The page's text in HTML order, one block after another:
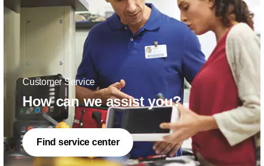
Customer Service
How can we assist you?
Find service center